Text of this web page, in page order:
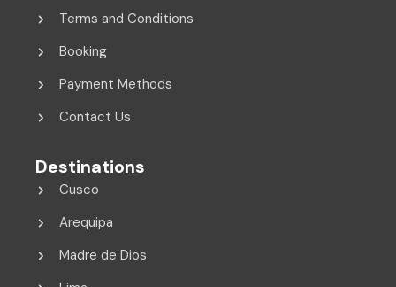
Terms and Conditions
Booking
Payment Methods
Contact Us
Destinations
Cusco
Arequipa
Madre de Dios